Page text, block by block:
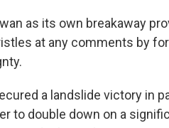
as its own breakaway
at any comments by
a landslide victory in
to double down on a